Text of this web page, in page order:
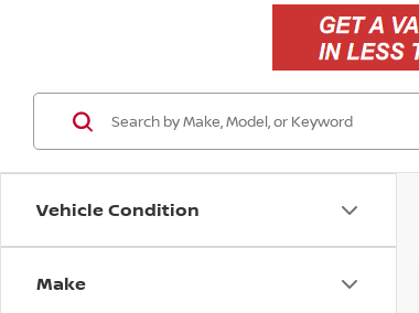
Vehicle Condition
Make